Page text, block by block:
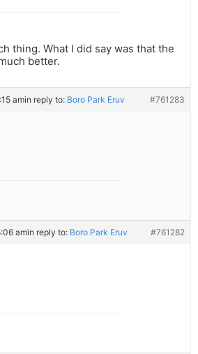
thing. What I did say was that the
better.
amin reply to: Boro Park Eruv #761283
amin reply to: Boro Park Eruv #761282